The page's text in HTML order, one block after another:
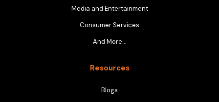
Media and Entertainment
Consumer Services
And More…
Resources
Blogs